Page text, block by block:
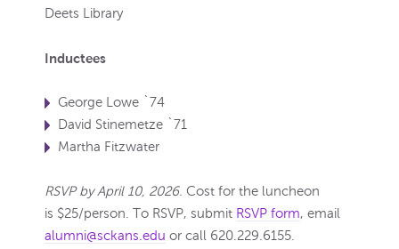
Deets Library
Inductees
George Lowe `74
David Stinemetze `71
Martha Fitzwater
RSVP by April 10, 2026. Cost for the luncheon
is $25/person. To RSVP, submit RSVP form, email
alumni@sckans.edu or call 620.229.6155